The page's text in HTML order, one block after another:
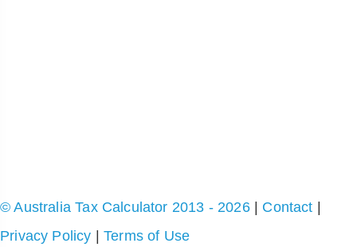
© Australia Tax Calculator 2013 - 2026| Contact
Privacy Policy |Terms of Use